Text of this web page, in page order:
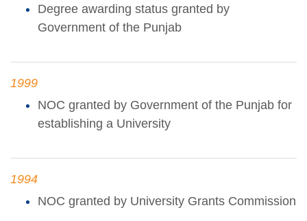
Degree awarding status granted by
Government of the Punjab
1999
NOC granted by Government of the Punjab for
establishing a University
1994
NOC granted by University Grants Commission